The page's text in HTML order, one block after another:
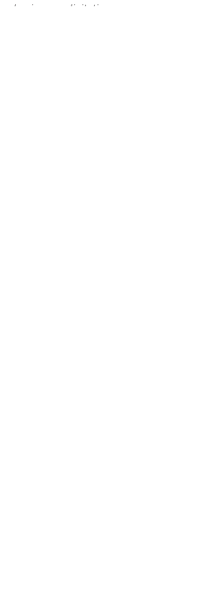
business solicitation.